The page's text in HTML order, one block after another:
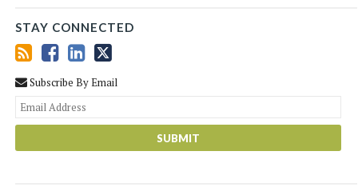
STAY CONNECTED
Subscribe By Email